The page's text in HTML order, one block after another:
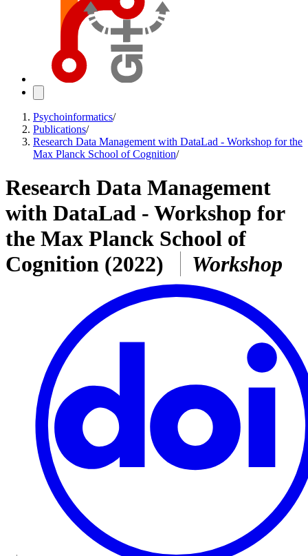
Psychoinformatics/
Publications/
Research Data Management with DataLad - Workshop for the
Max Planck School of Cognition/
Research Data Management
with DataLad - Workshop for
the Max Planck School of
Cognition (2022) Workshop